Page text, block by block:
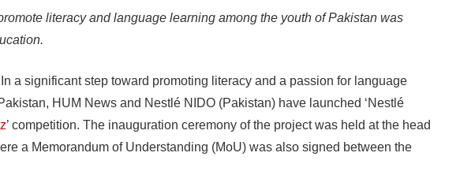
literacy and language learning among the youth of Pakistan was
a significant step toward promoting literacy and a passion for language
HUM News and Nestlé NIDO (Pakistan) have launched ‘Nestlé
’ competition. The inauguration ceremony of the project was held at the head
a Memorandum of Understanding (MoU) was also signed between the